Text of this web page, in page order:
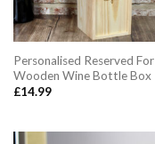
Personalised Reserved For
Wooden Wine Bottle Box
£14.99